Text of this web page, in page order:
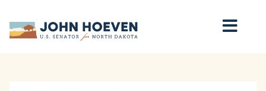
Home